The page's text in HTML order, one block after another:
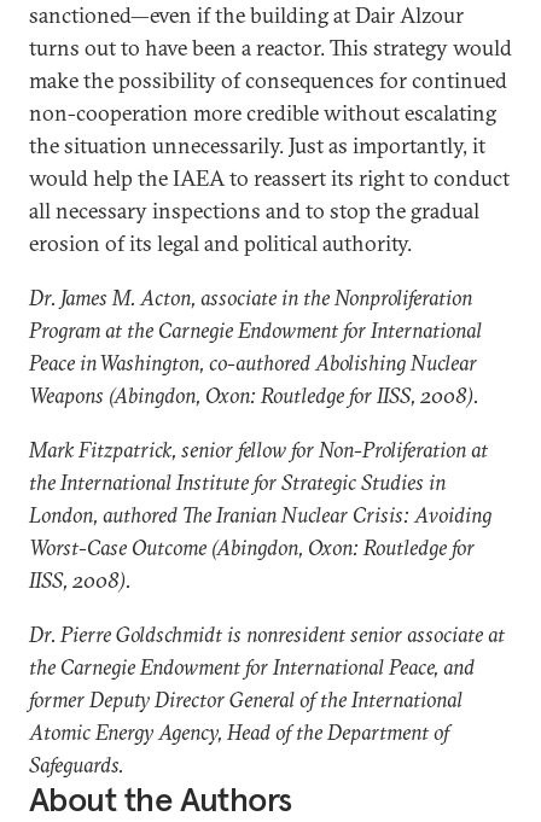
sanctioned—even if the building at Dair Alzour
turns out to have been a reactor. This strategy would
make the possibility of consequences for continued
non-cooperation more credible without escalating
the situation unnecessarily. Just as importantly, it
would help the IAEA to reassert its right to conduct
all necessary inspections and to stop the gradual
erosion of its legal and political authority.
Dr. James M. Acton, associate in the Nonproliferation
Program at the Carnegie Endowment for International
Peace in Washington, co-authored Abolishing Nuclear
Weapons (Abingdon, Oxon: Routledge for IISS, 2008).
Mark Fitzpatrick, senior fellow for Non-Proliferation at
the International Institute for Strategic Studies in
London, authored The Iranian Nuclear Crisis: Avoiding
Worst-Case Outcome (Abingdon, Oxon: Routledge for
IISS, 2008).
Dr. Pierre Goldschmidt is nonresident senior associate at
the Carnegie Endowment for International Peace, and
former Deputy Director General of the International
Atomic Energy Agency, Head of the Department of
Safeguards.
About the Authors